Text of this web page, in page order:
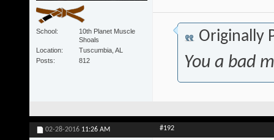
School
10th Planet Muscle
Shoals
Location
Tuscumbia, AL
Posts
812
Originally
You a bad
02-28-2016 11:26 AM #192